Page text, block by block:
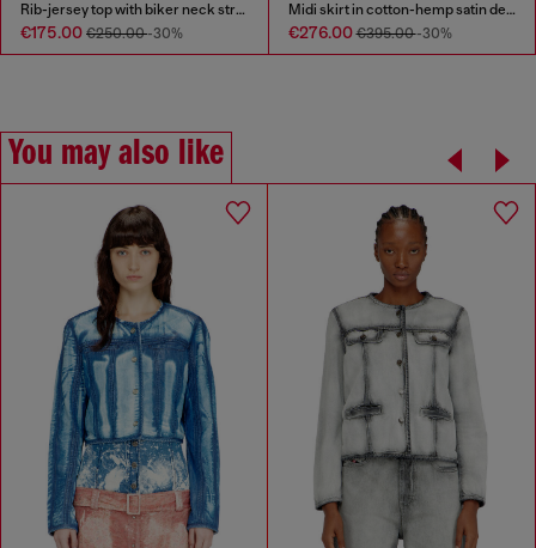
Rib-jersey top with biker neck strap
€175.00 €250.00-30%
Midi skirt in cotton-hemp satin denim
€276.00€395.00-30%
You may also like